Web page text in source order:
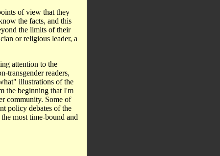
of view that they
the facts, and this
the limits of their
or religious leader, a
attention to the
transgender readers,
illustrations of the
the beginning that I'm
community. Some of
policy debates of the
most time-bound and